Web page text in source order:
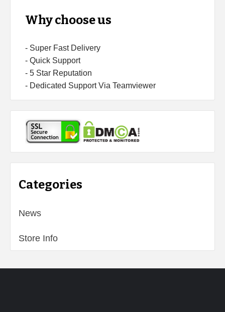
Why choose us
- Super Fast Delivery
- Quick Support
- 5 Star Reputation
- Dedicated Support Via Teamviewer
Categories
News
Store Info